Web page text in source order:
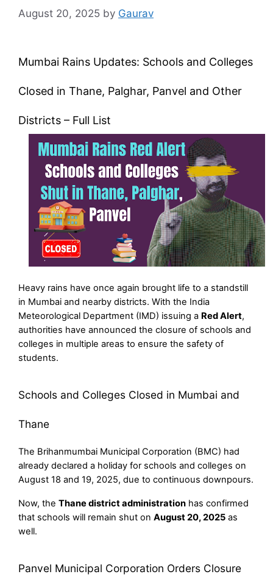
August 20, 2025 by Gaurav
Mumbai Rains Updates: Schools and Colleges
Closed in Thane, Palghar, Panvel and Other
Districts – Full List
Heavy rains have once again brought life to a standstill
in Mumbai and nearby districts. With the India
Meteorological Department (IMD) issuing a Red Alert,
authorities have announced the closure of schools and
colleges in multiple areas to ensure the safety of
students.
Schools and Colleges Closed in Mumbai and
Thane
The Brihanmumbai Municipal Corporation (BMC) had
already declared a holiday for schools and colleges on
August 18 and 19, 2025, due to continuous downpours.
Now, the Thane district administration has confirmed
that schools will remain shut on August 20, 2025 as
well.
Panvel Municipal Corporation Orders Closure